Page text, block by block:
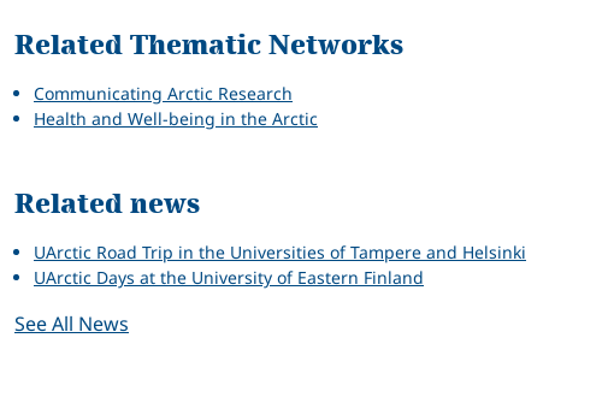
Related Thematic Networks
Communicating Arctic Research
Health and Well-being in the Arctic
Related news
UArctic Road Trip in the Universities of Tampere and Helsinki
UArctic Days at the University of Eastern Finland
See All News